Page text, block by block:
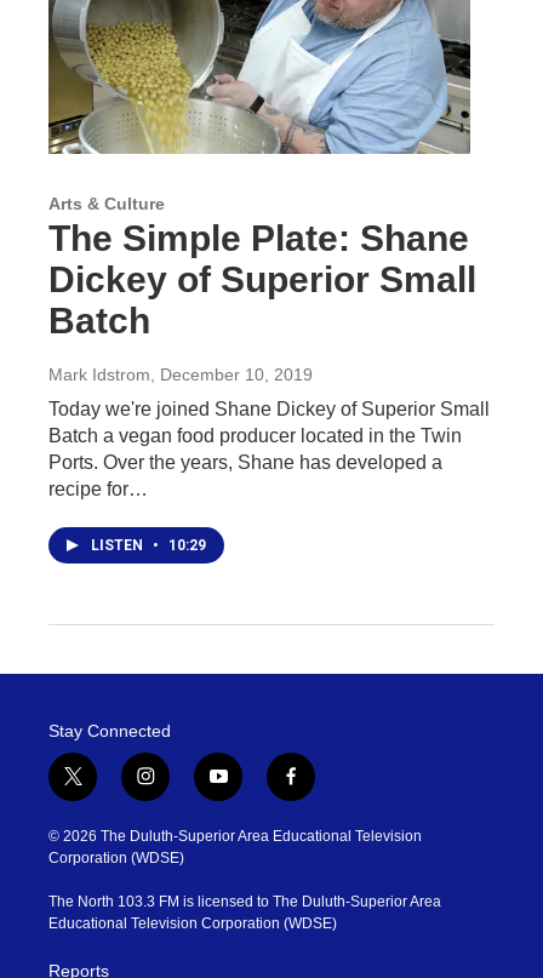
Arts & Culture
The Simple Plate: Shane
Dickey of Superior Small
Batch
Mark Idstrom , December 10, 2019
Today we're joined Shane Dickey of Superior Small
Batch a vegan food producer located in the Twin
Ports. Over the years, Shane has developed a
recipe for…
LISTEN • 10:29
Stay Connected
t
w
i
t
t
e
r
i
n
s
t
g
r
y
o
u
b
e
f
a
c
o
o
© 2026 The Duluth-Superior Area Educational Television
Corporation (WDSE)
The North 103.3 FM is licensed to The Duluth-Superior Area
Educational Television Corporation (WDSE)
Reports